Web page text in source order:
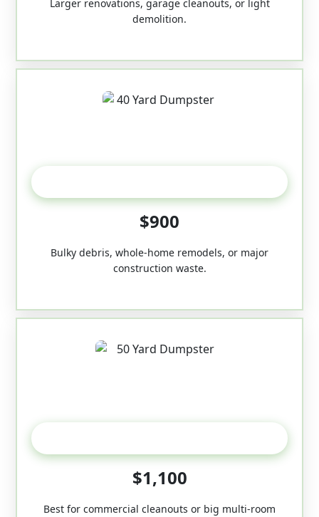
Larger renovations, garage cleanouts, or light
demolition.
$900
Bulky debris, whole-home remodels, or major
construction waste.
$1,100
Best for commercial cleanouts or big multi-room